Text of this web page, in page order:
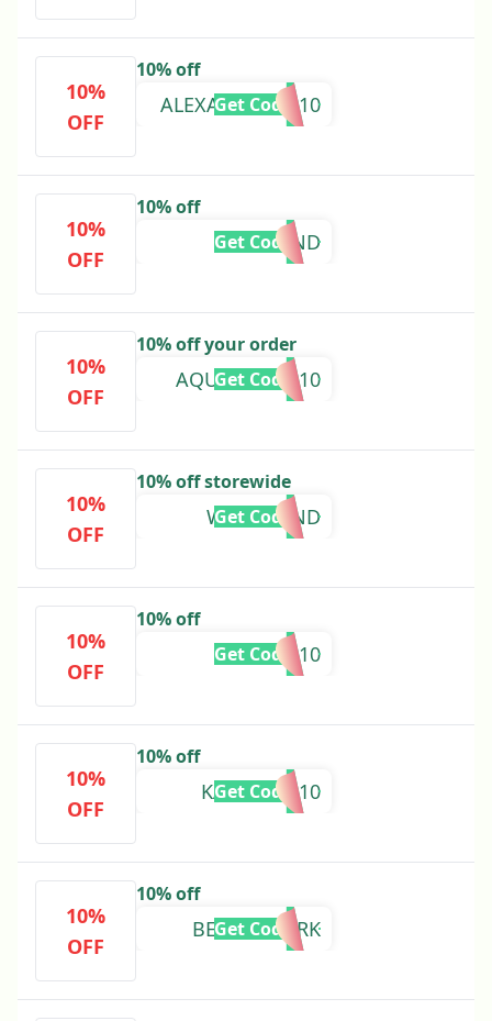
10%
OFF
10% off
ALEXANDRAKP10
Get Code
10%
OFF
10% off
LUCYKIND
Get Code
10%
OFF
10% off your order
AQUAAMBER10
Get Code
10%
OFF
10% off storewide
WEAREKIND
Get Code
10%
OFF
10% off
MINA10
Get Code
10%
OFF
10% off
KAROLINA10
Get Code
10%
OFF
10% off
BEAUTYMARK
Get Code